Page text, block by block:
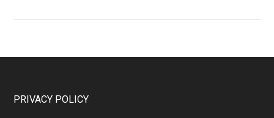
Newsletter
Footer
PRIVACY POLICY